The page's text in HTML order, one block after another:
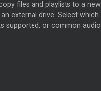
files and playlists to a new
external drive. Select which
supported, or common audio